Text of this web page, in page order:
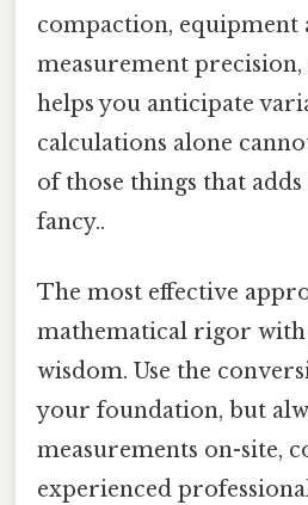
compaction, equipment
measurement precision,
helps you anticipate
calculations alone
of those things that
fancy..
The most effective
mathematical rigor
wisdom. Use the
your foundation, but
measurements on-site,
experienced